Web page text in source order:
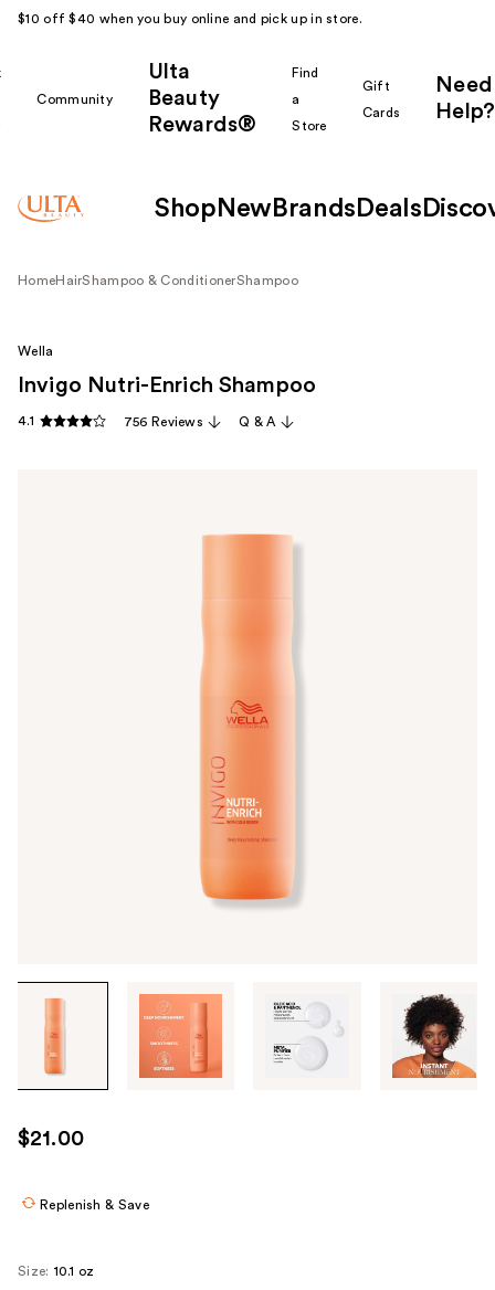
$10 off $40 when you buy online and pick up in store.
Community
Ulta
Beauty
Rewards®
Find
a
Store
Gift
Cards
Need
Help?
Shop New Brands Deals
HomeHairShampoo & ConditionerShampoo
through
images
use
the
Wella
Invigo Nutri-Enrich Shampoo
4.1 756 Reviews Q & A
$21.00
Replenish & Save
Size: 10.1 oz